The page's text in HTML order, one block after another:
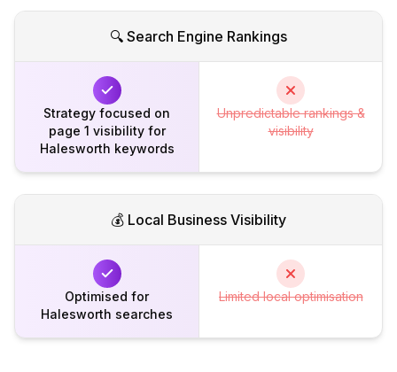
🔍 Search Engine Rankings
Strategy focused on
page 1 visibility for
Halesworth keywords
Unpredictable rankings &
visibility
💰 Local Business Visibility
Optimised for
Halesworth searches
Limited local optimisation